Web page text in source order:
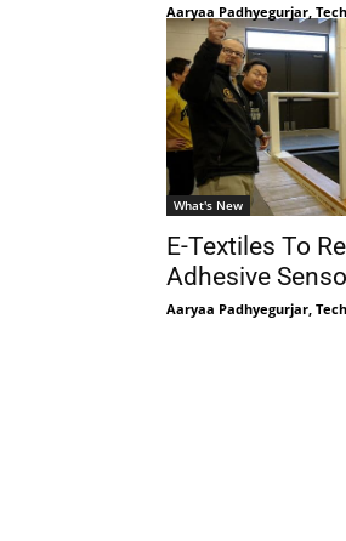
Aaryaa Padhyegurjar,
What's New
E-Textiles To
Adhesive
Aaryaa Padhyegurjar,